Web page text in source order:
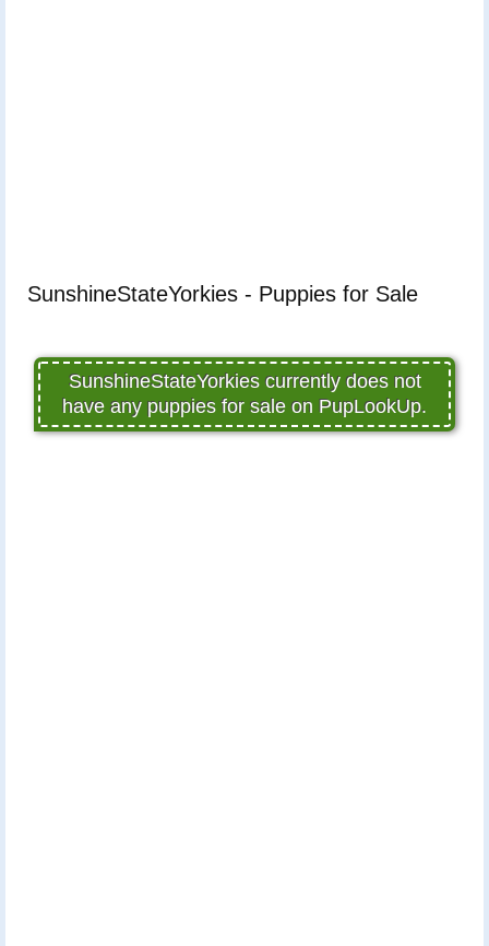
SunshineStateYorkies - Puppies for Sale
SunshineStateYorkies currently does not
have any puppies for sale on PupLookUp.